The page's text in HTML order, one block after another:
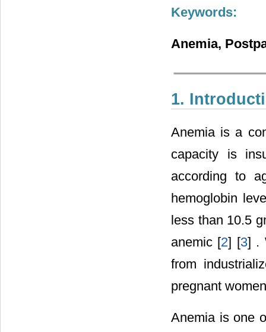
Keywords:
Anemia,
1.
Anemia is a
capacity is
according to
hemoglobin
less than 10.5
anemic [2] [3] .
from
pregnant
Anemia is one